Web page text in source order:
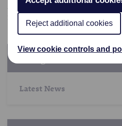
Reject additional cookies
View cookie controls and
Alternatively, you can find more
funeral advice blog posts.
Latest News